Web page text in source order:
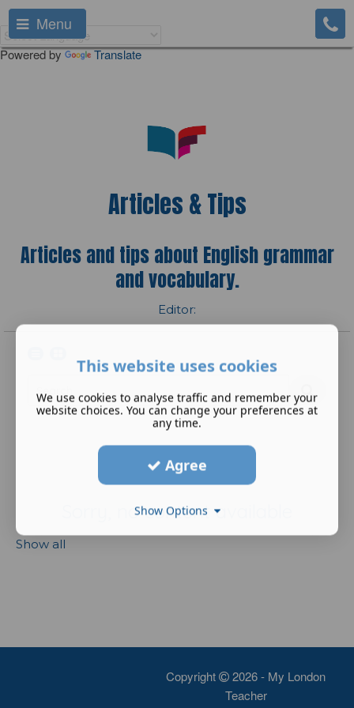
Powered by Translate
Menu
Articles & Tips
Articles and tips about English grammar
and vocabulary.
Editor:
Sorry, no content available
Show all
Copyright
2026 - My London
Teacher
This website uses cookies
We use cookies to analyse traffic and remember your
website choices. You can change your preferences at
any time.
Agree
Show Options